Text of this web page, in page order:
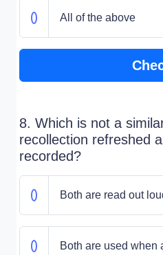
All of the above
8. Which is not a
recollection refreshed
recorded?
Both are read out
Both are used when